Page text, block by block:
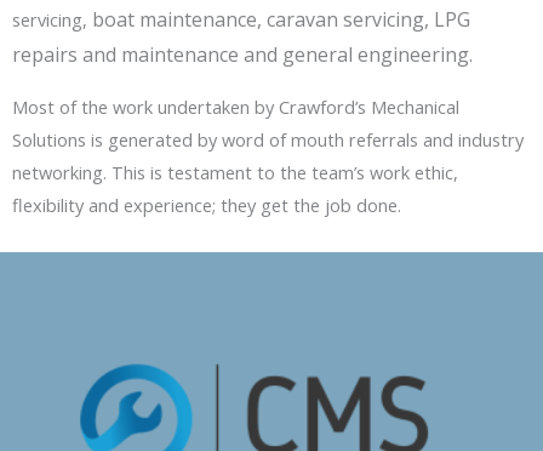
servicing, boat maintenance, caravan servicing, LPG
repairs and maintenance and general engineering.
Most of the work undertaken by Crawford’s Mechanical
Solutions is generated by word of mouth referrals and industry
networking. This is testament to the team’s work ethic,
flexibility and experience; they get the job done.